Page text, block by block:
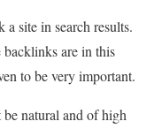
a site in search results.
are in this
to be very important.
natural and of high